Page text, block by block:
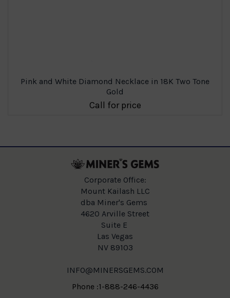
Pink and White Diamond Necklace in 18K Two Tone
Gold
Call for price
Corporate Office:
Mount Kailash LLC
dba Miner's Gems
4620 Arville Street
Suite E
Las Vegas
NV 89103
INFO@MINERSGEMS.COM
Phone :1-888-246-4436